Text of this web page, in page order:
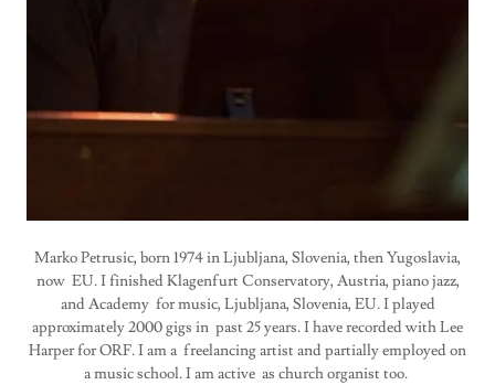
Marko Petrusic, born 1974 in Ljubljana, Slovenia, then Yugoslavia,
now EU. I finished Klagenfurt Conservatory, Austria, piano jazz,
and Academy for music, Ljubljana, Slovenia, EU. I played
approximately 2000 gigs in past 25 years. I have recorded with Lee
Harper for ORF. I am a freelancing artist and partially employed on
a music school. I am active as church organist too.